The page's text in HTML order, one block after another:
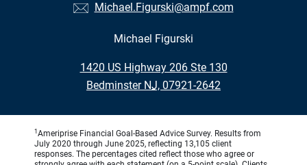
Michael.Figurski@ampf.com
Michael Figurski
1420 US Highway 206 Ste 130
•
Bedminster NJ, 07921-2642
1 Ameriprise Financial Goal-Based Advice Survey. Results from
July 2020 through June 2025, reflecting 13,105 client
responses. The percentages cited reflect those who agree or